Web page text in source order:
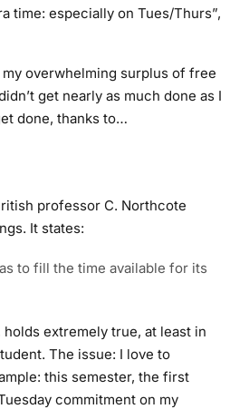
time: especially on Tues/Thurs”,
overwhelming surplus of free
get nearly as much done as I
done, thanks to…
professor C. Northcote
It states:
to fill the time available for its
extremely true, at least in
The issue: I love to
this semester, the first
commitment on my